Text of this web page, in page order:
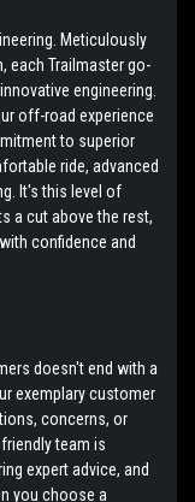
Meticulously
each Trailmaster go-
engineering.
off-road experience
to superior
ride, advanced
It's this level of
a cut above the rest,
confidence and
doesn't end with a
exemplary customer
concerns, or
team is
expert advice, and
you choose a